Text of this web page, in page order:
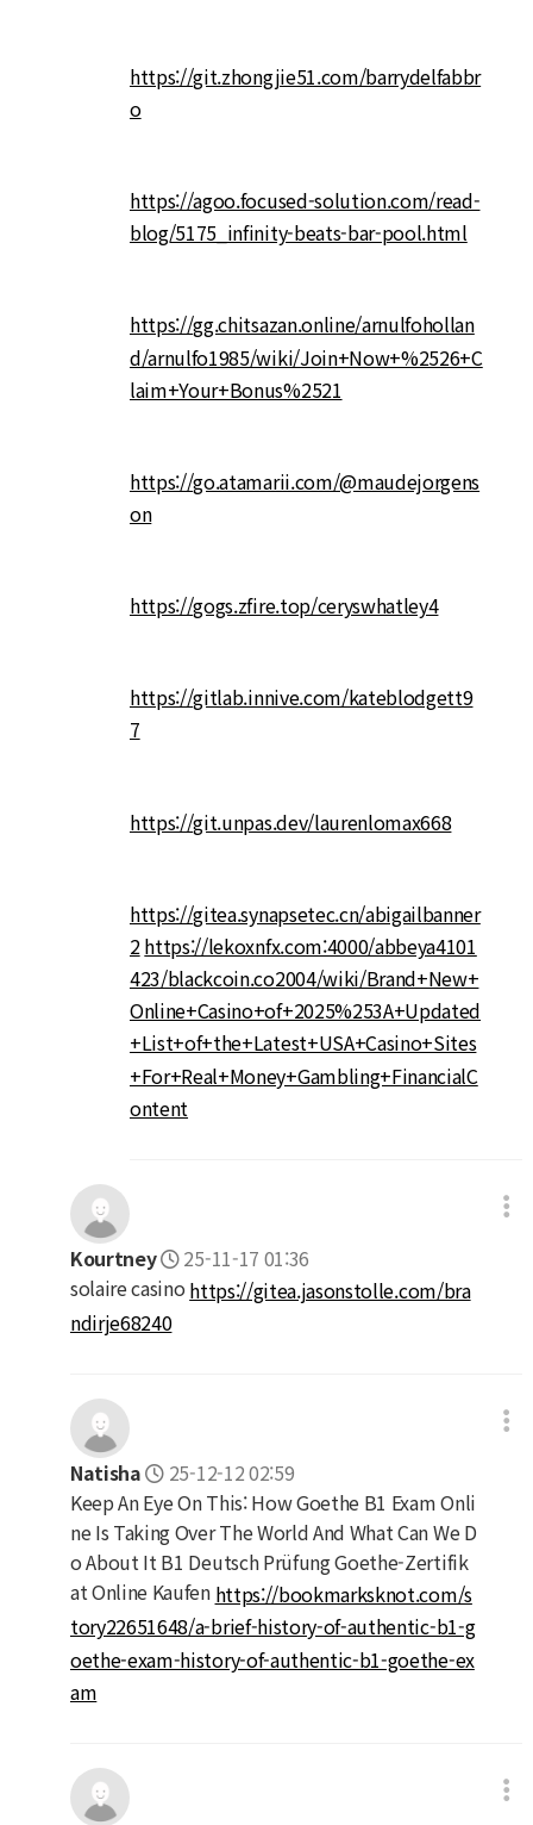
https://git.zhongjie51.com/barrydelfabbr
o
https://agoo.focused-solution.com/read-
blog/5175_infinity-beats-bar-pool.html
https://gg.chitsazan.online/arnulfohollan
d/arnulfo1985/wiki/Join+Now+%2526+C
laim+Your+Bonus%2521
https://go.atamarii.com/@maudejorgens
on
https://gogs.zfire.top/ceryswhatley4
https://gitlab.innive.com/kateblodgett9
7
https://git.unpas.dev/laurenlomax668
https://gitea.synapsetec.cn/abigailbanner
2https://lekoxnfx.com:4000/abbeya4101
423/blackcoin.co2004/wiki/Brand+New+
Online+Casino+of+2025%253A+Updated
+List+of+the+Latest+USA+Casino+Sites
+For+Real+Money+Gambling+FinancialC
ontent
Kourtney
25-11-17 01:36
solaire casinohttps://gitea.jasonstolle.com/bra
ndirje68240
Natisha
25-12-12 02:59
Keep An Eye On This: How Goethe B1 Exam Onli
ne Is Taking Over The World And What Can We D
o About It B1 Deutsch Prüfung Goethe-Zertifik
at Online Kaufen https://bookmarksknot.com/s
tory22651648/a-brief-history-of-authentic-b1-g
oethe-exam-history-of-authentic-b1-goethe-ex
am